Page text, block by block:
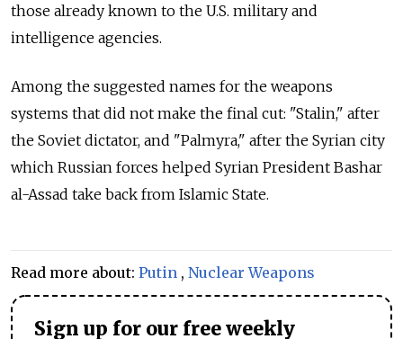
those already known to the U.S. military and
intelligence agencies.
Among the suggested names for the weapons
systems that did not make the final cut: "Stalin," after
the Soviet dictator, and "Palmyra," after the Syrian city
which Russian forces helped Syrian President Bashar
al-Assad take back from Islamic State.
Read more about: Putin , Nuclear Weapons
Sign up for our free weekly